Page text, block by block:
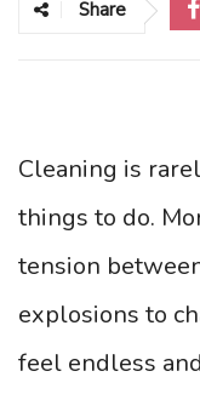
Share
Cleaning is
things to do.
tension
explosions to
feel endless